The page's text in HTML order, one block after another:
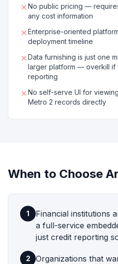
No public pricing —
any cost information
Enterprise-oriented
deployment timeline
Data furnishing is just one
larger platform — overkill if
reporting
No self-serve UI for
Metro 2 records directly
When to Choose
1
Financial institutions
a full-service
just credit reporting
2
Organizations that